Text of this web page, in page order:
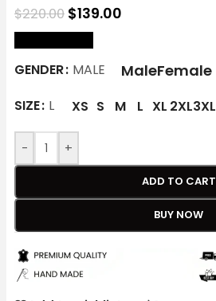
$220.00 $139.00
GENDER MALE MaleFemale
SIZE L XS S M L XL 2XL3XL
- +
ADD TO CART
BUY NOW